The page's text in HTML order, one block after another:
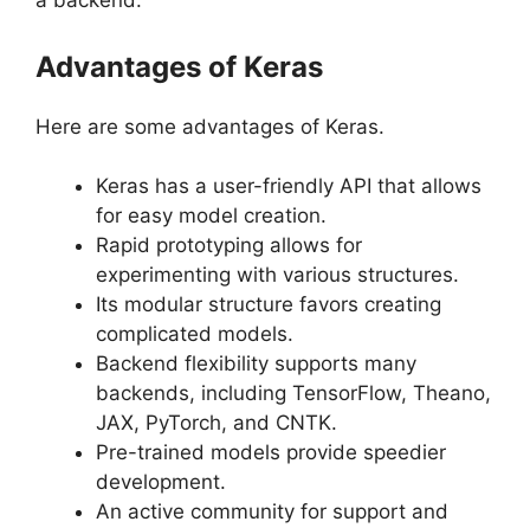
Advantages of Keras
Here are some advantages of Keras.
Keras has a user-friendly API that allows
for easy model creation.
Rapid prototyping allows for
experimenting with various structures.
Its modular structure favors creating
complicated models.
Backend flexibility supports many
backends, including TensorFlow, Theano,
JAX, PyTorch, and CNTK.
Pre-trained models provide speedier
development.
An active community for support and